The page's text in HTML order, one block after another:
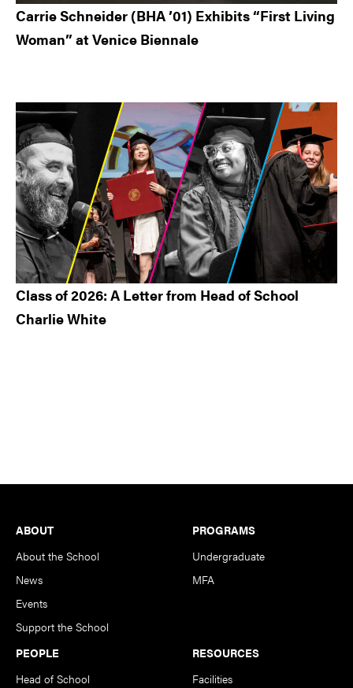
Carrie Schneider (BHA ’01) Exhibits “First Living
Woman” at Venice Biennale
Class of 2026: A Letter from Head of School
Charlie White
Footer
ABOUT
About the School
News
Events
Support the School
PROGRAMS
Undergraduate
MFA
PEOPLE
Head of School
RESOURCES
Facilities